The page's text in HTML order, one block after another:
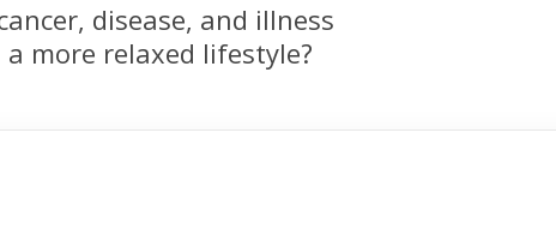
disease, and illness
more relaxed lifestyle?